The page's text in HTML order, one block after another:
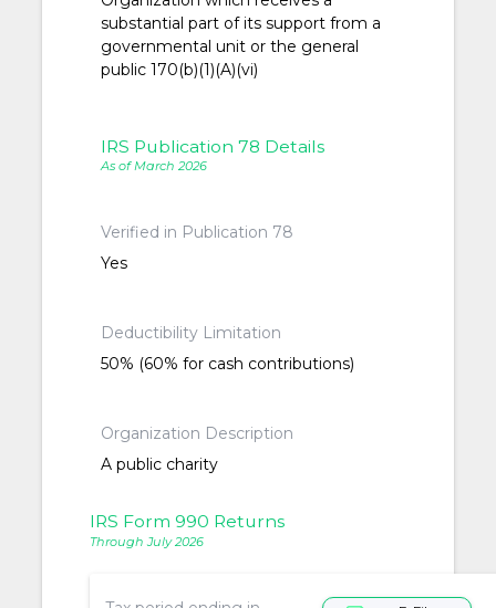
substantial part of its support from a
governmental unit or the general
public 170(b)(1)(A)(vi)
IRS Publication 78 Details
As of March 2026
Verified in Publication 78
Yes
Deductibility Limitation
50% (60% for cash contributions)
Organization Description
A public charity
IRS Form 990 Returns
Through July 2026